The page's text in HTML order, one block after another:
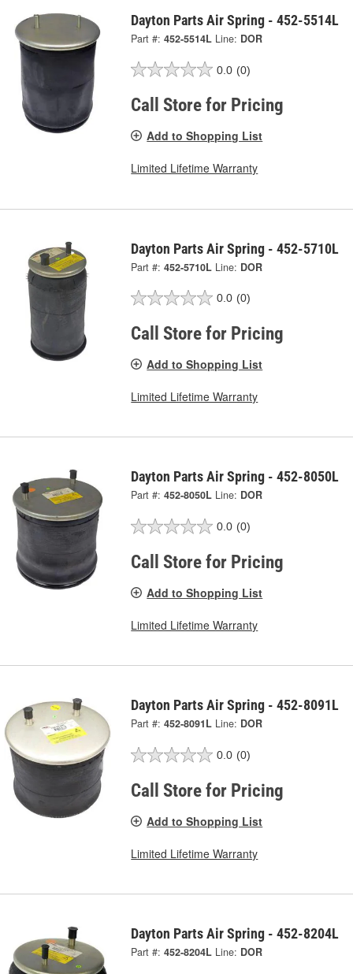
Dayton Parts Air Spring - 452-5514L
Part #: 452-5514L Line: DOR
0.0 (0)
Call Store for Pricing
Add to Shopping List
Limited Lifetime Warranty
Dayton Parts Air Spring - 452-5710L
Part #: 452-5710L Line: DOR
0.0 (0)
Call Store for Pricing
Add to Shopping List
Limited Lifetime Warranty
Dayton Parts Air Spring - 452-8050L
Part #: 452-8050L Line: DOR
0.0 (0)
Call Store for Pricing
Add to Shopping List
Limited Lifetime Warranty
Dayton Parts Air Spring - 452-8091L
Part #: 452-8091L Line: DOR
0.0 (0)
Call Store for Pricing
Add to Shopping List
Limited Lifetime Warranty
Dayton Parts Air Spring - 452-8204L
Part #: 452-8204L Line: DOR